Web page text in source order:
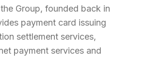
Group, founded back in
payment card issuing
settlement services,
payment services and